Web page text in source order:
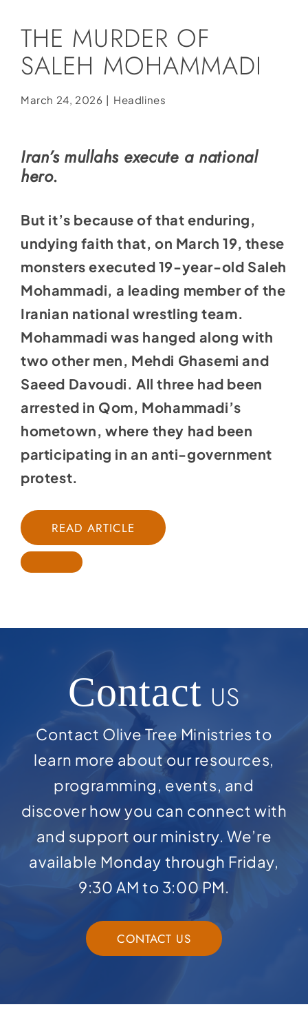
Store
Contact
Donate
THE MURDER OF
SALEH MOHAMMADI
March 24, 2026 | Headlines
Iran’s mullahs execute a national
hero.
But it’s because of that enduring,
undying faith that, on March 19, these
monsters executed 19-year-old Saleh
Mohammadi, a leading member of the
Iranian national wrestling team.
Mohammadi was hanged along with
two other men, Mehdi Ghasemi and
Saeed Davoudi. All three had been
arrested in Qom, Mohammadi’s
hometown, where they had been
participating in an anti-government
protest.
READ ARTICLE
Contact US
Contact Olive Tree Ministries to
learn more about our resources,
programming, events, and
discover how you can connect with
and support our ministry. We’re
available Monday through Friday,
9:30 AM to 3:00 PM.
CONTACT US